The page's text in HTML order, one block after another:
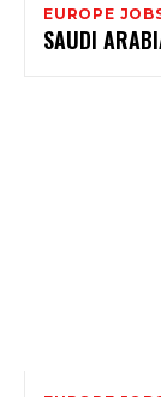
EUROPE
SAUDI